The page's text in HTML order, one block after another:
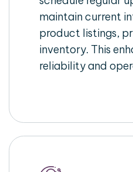
maintain current
product listings,
inventory. This
reliability and